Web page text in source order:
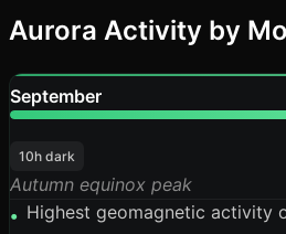
Aurora Activity by
September
10h dark
Autumn equinox peak
• Highest geomagnetic activity